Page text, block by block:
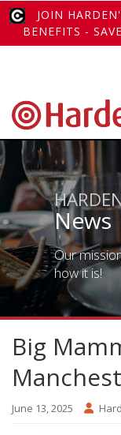
JOIN
BENEFITS -
News
Our
how it is!
Big
June 13, 2025